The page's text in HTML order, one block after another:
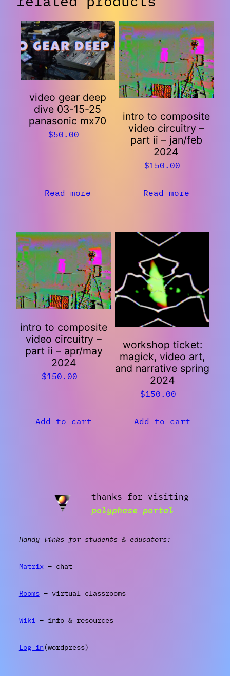
video gear deep
dive 03-15-25
panasonic mx70
$50.00
Read more
intro to composite
video circuitry –
part ii – jan/feb
2024
$150.00
Read more
intro to composite
video circuitry –
part ii – apr/may
2024
$150.00
Add to cart
workshop ticket:
magick, video art,
and narrative spring
2024
$150.00
Add to cart
thanks for visiting
polyphase portal
Handy links for students & educators:
Matrix– chat
Rooms– virtual classrooms
Wiki – info & resources
Log in (wordpress)